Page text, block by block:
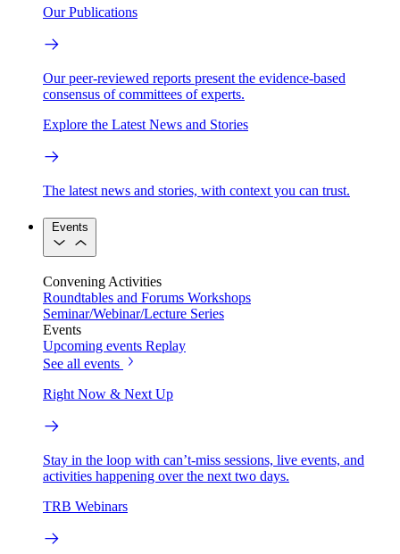
Our Publications
Our peer-reviewed reports present the evidence-based
consensus of committees of experts.
Explore the Latest News and Stories
The latest news and stories, with context you can trust.
Events
Convening Activities
Roundtables and Forums Workshops
Seminar/Webinar/Lecture Series
Events
Upcoming events Replay
See all events
Right Now & Next Up
Stay in the loop with can’t-miss sessions, live events, and
activities happening over the next two days.
TRB Webinars